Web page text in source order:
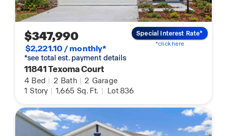
$347,990
$2,221.10 / monthly*
*see total est. payment details
11841 Texoma Court
4 Bed | 2 Bath | 2 Garage
1 Story | 1,665 Sq. Ft. | Lot 836
Special Interest Rate*
*click here